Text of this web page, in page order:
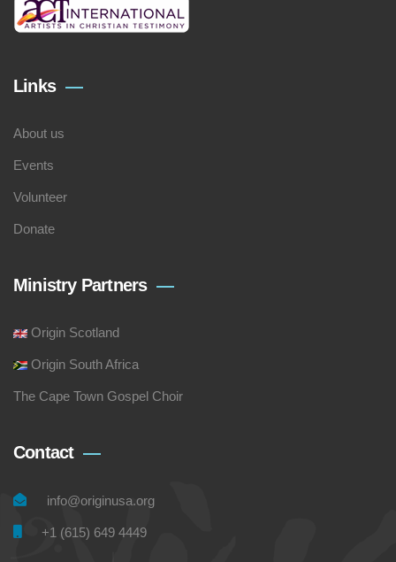
Links
About us
Events
Volunteer
Donate
Ministry Partners
Origin Scotland
Origin South Africa
The Cape Town Gospel Choir
Contact
info@originusa.org
+1 (615) 649 4449